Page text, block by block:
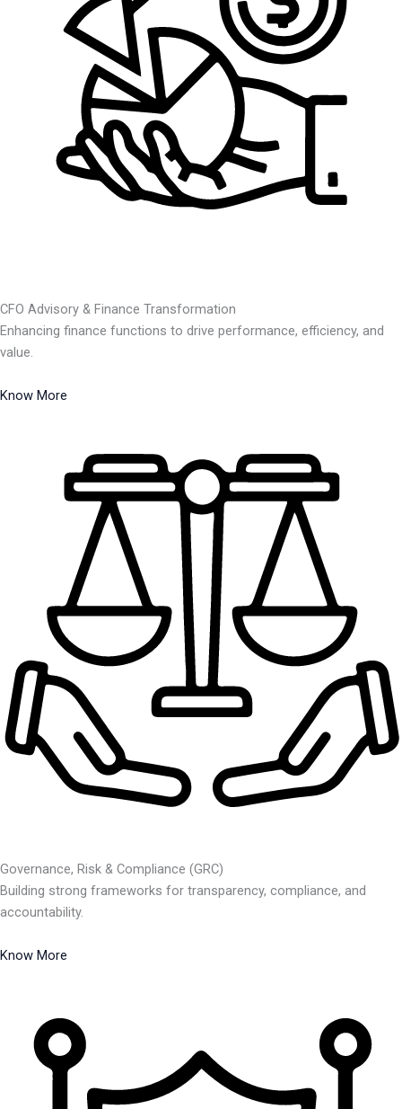
CFO Advisory & Finance Transformation
Enhancing finance functions to drive performance, efficiency, and
value.
Know More
Governance, Risk & Compliance (GRC)
Building strong frameworks for transparency, compliance, and
accountability.
Know More